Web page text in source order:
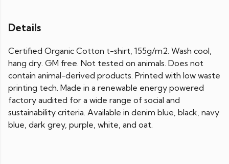
Details
Certified Organic Cotton t-shirt, 155g/m2. Wash cool,
hang dry. GM free. Not tested on animals. Does not
contain animal-derived products. Printed with low waste
printing tech. Made in a renewable energy powered
factory audited for a wide range of social and
sustainability criteria. Available in denim blue, black, navy
blue, dark grey, purple, white, and oat.